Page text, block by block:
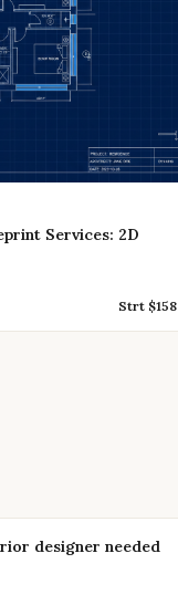
Services: 2D
Strt $158
designer needed